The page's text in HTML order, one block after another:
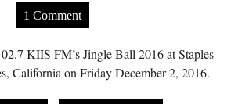
1 Comment
KIIS FM’s Jingle Ball 2016 at Staples
California on Friday December 2, 2016.